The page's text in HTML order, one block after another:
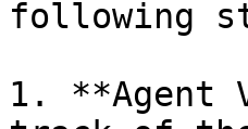
following
1. **Agent